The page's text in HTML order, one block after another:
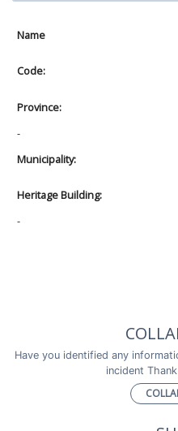
Name
Code:
Province:
-
Municipality:
Heritage Building:
-
Have you identified any
incident